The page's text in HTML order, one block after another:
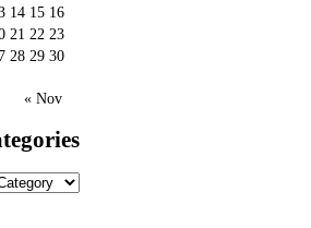
14 15 16
21 22 23
28 29 30
« Nov